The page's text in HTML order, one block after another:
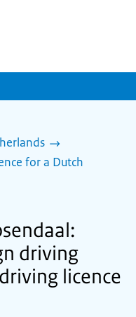
for a Dutch
driving
licence